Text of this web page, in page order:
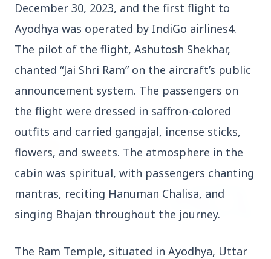
3 Jul 2026
Rahul Gandhi Voices Concern Over Fresh
Manipur Violence
December 30, 2023, and the first flight to
Ayodhya was operated by IndiGo airlines4.
The pilot of the flight, Ashutosh Shekhar,
chanted “Jai Shri Ram” on the aircraft’s public
announcement system. The passengers on
the flight were dressed in saffron-colored
outfits and carried gangajal, incense sticks,
flowers, and sweets. The atmosphere in the
cabin was spiritual, with passengers chanting
mantras, reciting Hanuman Chalisa, and
singing Bhajan throughout the journey.
The Ram Temple, situated in Ayodhya, Uttar